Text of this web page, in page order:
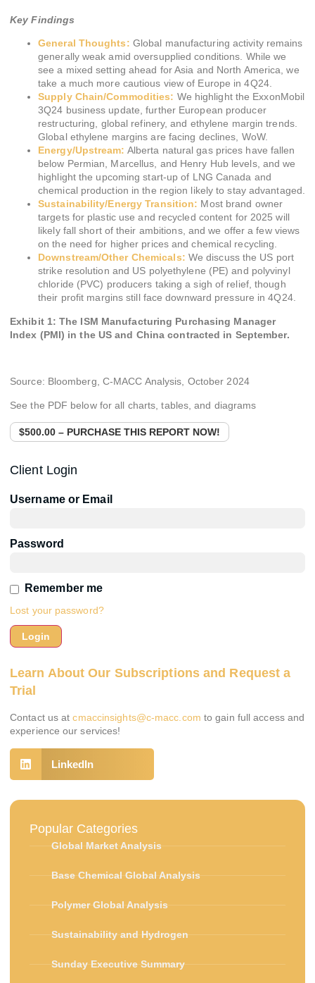
Key Findings
General Thoughts: Global manufacturing activity remains
generally weak amid oversupplied conditions. While we
see a mixed setting ahead for Asia and North America, we
take a much more cautious view of Europe in 4Q24.
Supply Chain/Commodities: We highlight the ExxonMobil
3Q24 business update, further European producer
restructuring, global refinery, and ethylene margin trends.
Global ethylene margins are facing declines, WoW.
Energy/Upstream: Alberta natural gas prices have fallen
below Permian, Marcellus, and Henry Hub levels, and we
highlight the upcoming start-up of LNG Canada and
chemical production in the region likely to stay advantaged.
Sustainability/Energy Transition: Most brand owner
targets for plastic use and recycled content for 2025 will
likely fall short of their ambitions, and we offer a few views
on the need for higher prices and chemical recycling.
Downstream/Other Chemicals: We discuss the US port
strike resolution and US polyethylene (PE) and polyvinyl
chloride (PVC) producers taking a sigh of relief, though
their profit margins still face downward pressure in 4Q24.
Exhibit 1: The ISM Manufacturing Purchasing Manager
Index (PMI) in the US and China contracted in September.
Source: Bloomberg, C-MACC Analysis, October 2024
See the PDF below for all charts, tables, and diagrams
$500.00 – PURCHASE THIS REPORT NOW!
Client Login
Username or Email
Password
Remember me
Lost your password?
Learn About Our Subscriptions and Request a
Trial
Contact us atcmaccinsights@c-macc.com to gain full access and
experience our services!
LinkedIn
Popular Categories
Global Market Analysis
Base Chemical Global Analysis
Polymer Global Analysis
Sustainability and Hydrogen
Sunday Executive Summary